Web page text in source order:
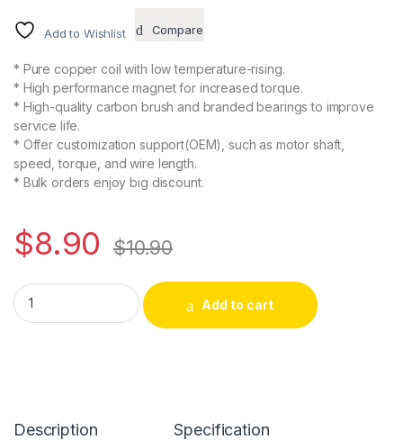
Add to Wishlist Compare
* Pure copper coil with low temperature-rising.
* High performance magnet for increased torque.
* High-quality carbon brush and branded bearings to improve
service life.
* Offer customization support(OEM), such as motor shaft,
speed, torque, and wire length.
* Bulk orders enjoy big discount.
$8.90 $10.90
2PCS N20 DC Motor 3.7V 23500RPM Small Gear motor for
Add to cart
Description Specification